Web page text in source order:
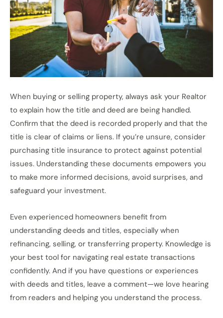
When buying or selling property, always ask your Realtor
to explain how the title and deed are being handled.
Confirm that the deed is recorded properly and that the
title is clear of claims or liens. If you’re unsure, consider
purchasing title insurance to protect against potential
issues. Understanding these documents empowers you
to make more informed decisions, avoid surprises, and
safeguard your investment.
Even experienced homeowners benefit from
understanding deeds and titles, especially when
refinancing, selling, or transferring property. Knowledge is
your best tool for navigating real estate transactions
confidently. And if you have questions or experiences
with deeds and titles, leave a comment—we love hearing
from readers and helping you understand the process.